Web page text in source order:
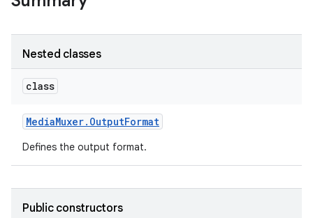
Nested classes
class
MediaMuxer. OutputFormat
Defines the output format.
Public constructors